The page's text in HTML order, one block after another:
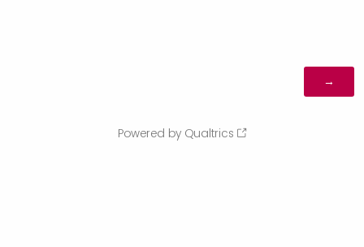
Powered by Qualtrics